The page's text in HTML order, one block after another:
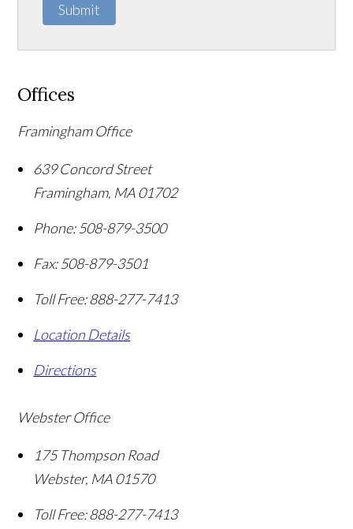
Submit
Offices
Framingham Office
639 Concord Street
Framingham, MA01702
Phone: 508-879-3500
Fax: 508-879-3501
Toll Free:888-277-7413
Location Details
Directions
Webster Office
175 Thompson Road
Webster, MA01570
Toll Free:888-277-7413